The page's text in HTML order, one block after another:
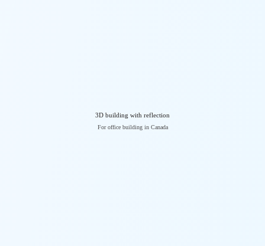
3D building with reflection
For office building in Canada